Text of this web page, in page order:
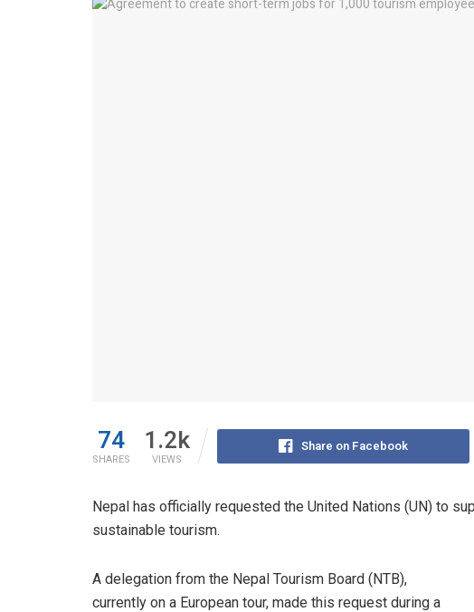
74
SHARES
1.2k
VIEWS
Share on Facebook
Nepal has officially requested the United Nations (UN) to
sustainable tourism.
A delegation from the Nepal Tourism Board (NTB),
currently on a European tour, made this request during a